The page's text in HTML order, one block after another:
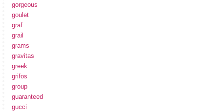
gorgeous
goulet
graf
grail
grams
gravitas
greek
grifos
group
guaranteed
gucci